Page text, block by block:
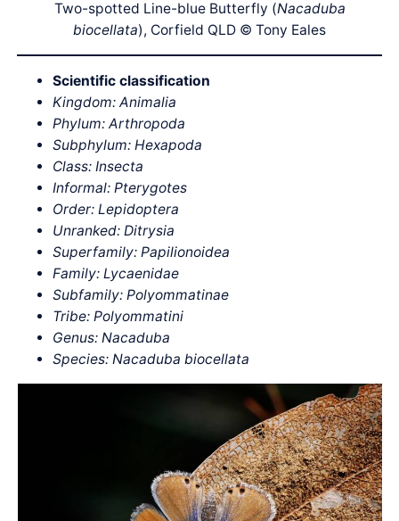
Two-spotted Line-blue Butterfly (Nacaduba
biocellata), Corfield QLD © Tony Eales
Scientific classification
Kingdom: Animalia
Phylum: Arthropoda
Subphylum: Hexapoda
Class: Insecta
Informal: Pterygotes
Order: Lepidoptera
Unranked: Ditrysia
Superfamily: Papilionoidea
Family: Lycaenidae
Subfamily: Polyommatinae
Tribe: Polyommatini
Genus: Nacaduba
Species: Nacaduba biocellata